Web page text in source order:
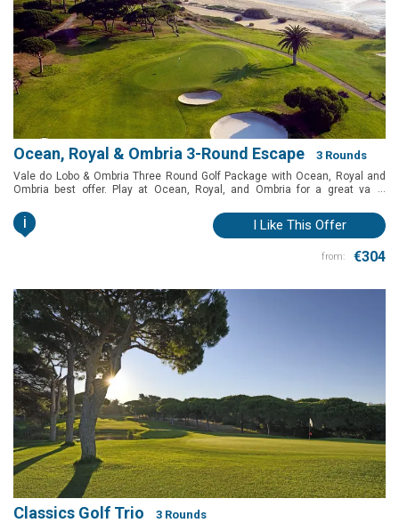
Ocean, Royal & Ombria 3-Round Escape 3 Rounds
Vale do Lobo & Ombria Three Round Golf Package with Ocean, Royal and
Ombria best offer. Play at Ocean, Royal, and Ombria for a great value
...
i I Like This Offer
from: €304
Classics Golf Trio 3 Rounds